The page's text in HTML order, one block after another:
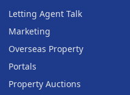
Letting Agent Talk
Marketing
Overseas Property
Portals
Property Auctions